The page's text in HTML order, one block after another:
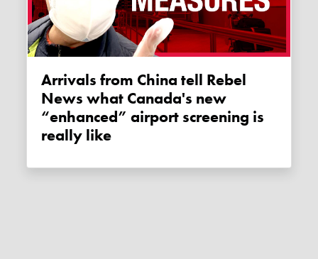
Arrivals from China tell Rebel
News what Canada's new
“enhanced” airport screening is
really like